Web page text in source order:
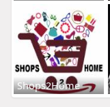
Shops2Home